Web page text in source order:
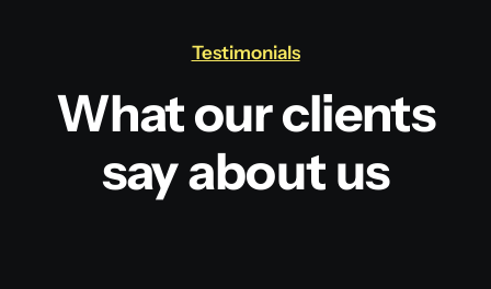
Testimonials
What our clients
say about us